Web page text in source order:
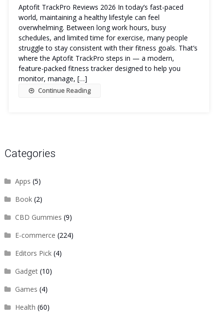
Aptofit TrackPro Reviews 2026 In today’s fast-paced
world, maintaining a healthy lifestyle can feel
overwhelming. Between long work hours, busy
schedules, and limited time for exercise, many people
struggle to stay consistent with their fitness goals. That’s
where the Aptofit TrackPro steps in — a modern,
feature-packed fitness tracker designed to help you
monitor, manage, […]
Continue Reading
Categories
Apps (5)
Book(2)
CBD Gummies (9)
E-commerce (224)
Editors Pick(4)
Gadget(10)
Games (4)
Health (60)